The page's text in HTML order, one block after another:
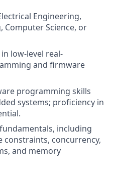
Engineering,
Computer Science, or
low-level real-
and firmware
programming skills
systems; proficiency in
including
constraints, concurrency,
and memory